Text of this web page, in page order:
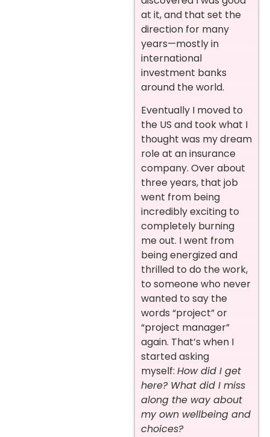
at it, and that set the
direction for many
years—mostly in
international
investment banks
around the world.
Eventually I moved to
the US and took what I
thought was my dream
role at an insurance
company. Over about
three years, that job
went from being
incredibly exciting to
completely burning
me out. I went from
being energized and
thrilled to do the work,
to someone who never
wanted to say the
words “project” or
“project manager”
again. That’s when I
started asking
myself: How did I get
here? What did I miss
along the way about
my own wellbeing and
choices?